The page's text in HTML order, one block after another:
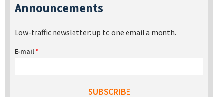
Announcements
Low-traffic newsletter: up to one email a month.
E-mail*